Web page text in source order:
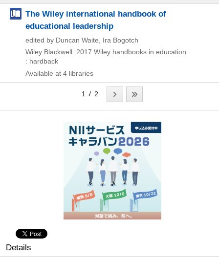
The Wiley international handbook of
educational leadership
edited by Duncan Waite, Ira Bogotch
Wiley Blackwell. 2017 Wiley handbooks in education
: hardback
Available at 4 libraries
1 / 2
Details